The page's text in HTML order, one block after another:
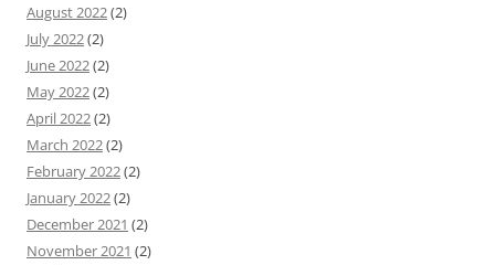
August 2022(2)
July 2022(2)
June 2022(2)
May 2022(2)
April 2022(2)
March 2022(2)
February 2022(2)
January 2022(2)
December 2021 (2)
November 2021 (2)